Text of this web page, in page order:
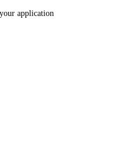
application